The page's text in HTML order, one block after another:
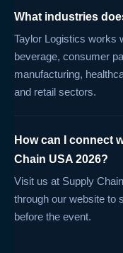
What industries
Taylor Logistics works
beverage, consumer
manufacturing,
and retail sectors.
How can I connect
Chain USA 2026?
Visit us at Supply
through our website to
before the event.